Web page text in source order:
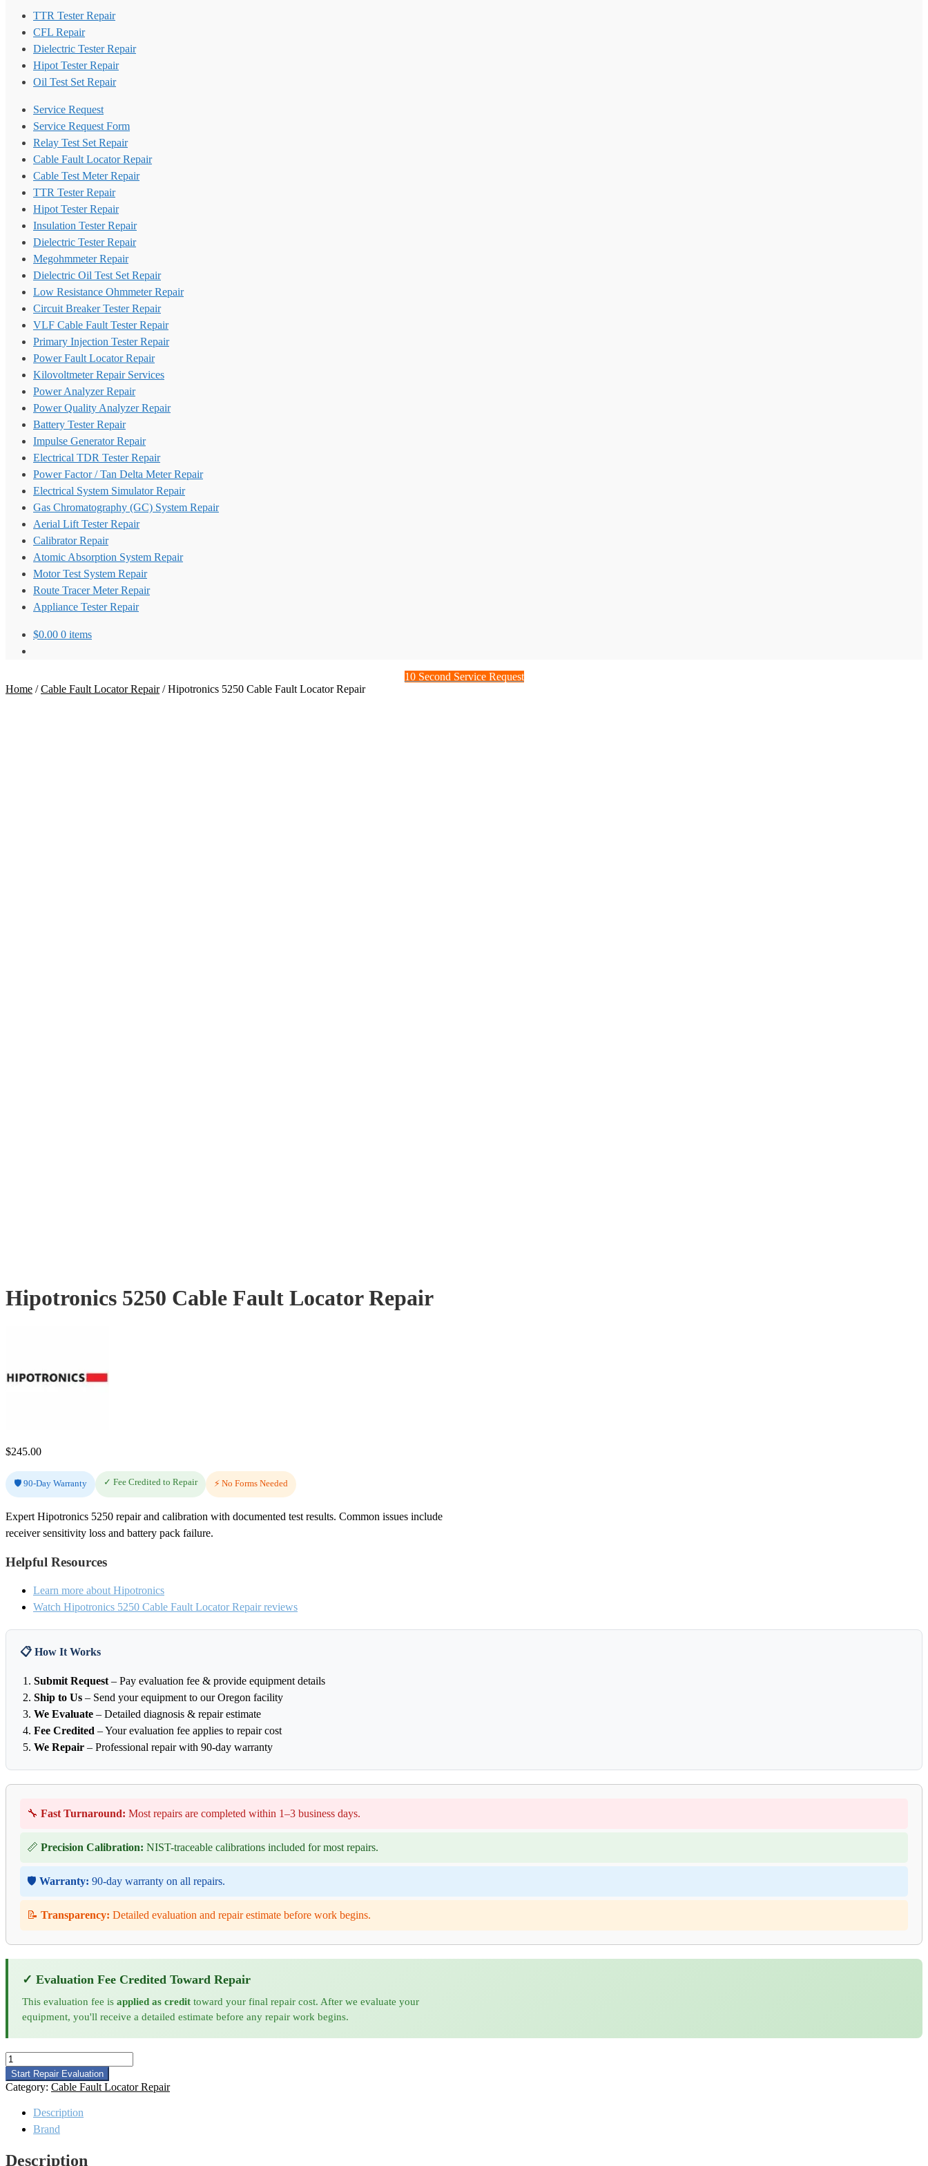
TTR Tester Repair
CFL Repair
Dielectric Tester Repair
Hipot Tester Repair
Oil Test Set Repair
Service Request
Service Request Form
Relay Test Set Repair
Cable Fault Locator Repair
Cable Test Meter Repair
TTR Tester Repair
Hipot Tester Repair
Insulation Tester Repair
Dielectric Tester Repair
Megohmmeter Repair
Dielectric Oil Test Set Repair
Low Resistance Ohmmeter Repair
Circuit Breaker Tester Repair
VLF Cable Fault Tester Repair
Primary Injection Tester Repair
Power Fault Locator Repair
Kilovoltmeter Repair Services
Power Analyzer Repair
Power Quality Analyzer Repair
Battery Tester Repair
Impulse Generator Repair
Electrical TDR Tester Repair
Power Factor / Tan Delta Meter Repair
Electrical System Simulator Repair
Gas Chromatography (GC) System Repair
Aerial Lift Tester Repair
Calibrator Repair
Atomic Absorption System Repair
Motor Test System Repair
Route Tracer Meter Repair
Appliance Tester Repair
$0.00 0 items
10 Second Service Request
Home /Cable Fault Locator Repair/Hipotronics 5250 Cable Fault Locator Repair
Hipotronics 5250 Cable Fault Locator Repair
$245.00
🛡️ 90-Day Warranty ✓ Fee Credited to Repair ⚡ No Forms Needed
Expert Hipotronics 5250 repair and calibration with documented test results. Common issues include
receiver sensitivity loss and battery pack failure.
Helpful Resources
Learn more about Hipotronics
Watch Hipotronics 5250 Cable Fault Locator Repair reviews
📋 How It Works
Submit Request – Pay evaluation fee & provide equipment details
Ship to Us – Send your equipment to our Oregon facility
We Evaluate – Detailed diagnosis & repair estimate
Fee Credited – Your evaluation fee applies to repair cost
We Repair – Professional repair with 90-day warranty
🔧 Fast Turnaround: Most repairs are completed within 1–3 business days.
📏 Precision Calibration: NIST-traceable calibrations included for most repairs.
🛡️ Warranty: 90-day warranty on all repairs.
📝 Transparency: Detailed evaluation and repair estimate before work begins.
✓ Evaluation Fee Credited Toward Repair
This evaluation fee is applied as credit toward your final repair cost. After we evaluate your
equipment, you'll receive a detailed estimate before any repair work begins.
Hipotronics
5250
Cable
Fault
Locator
Repair
quantity
Start Repair Evaluation
Category: Cable Fault Locator Repair
Description
Brand
Description